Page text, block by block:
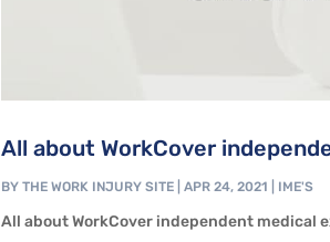
All about WorkCover
BYTHE WORK INJURY SITE |APR 24, 2021 IME'S
All about WorkCover independent medical